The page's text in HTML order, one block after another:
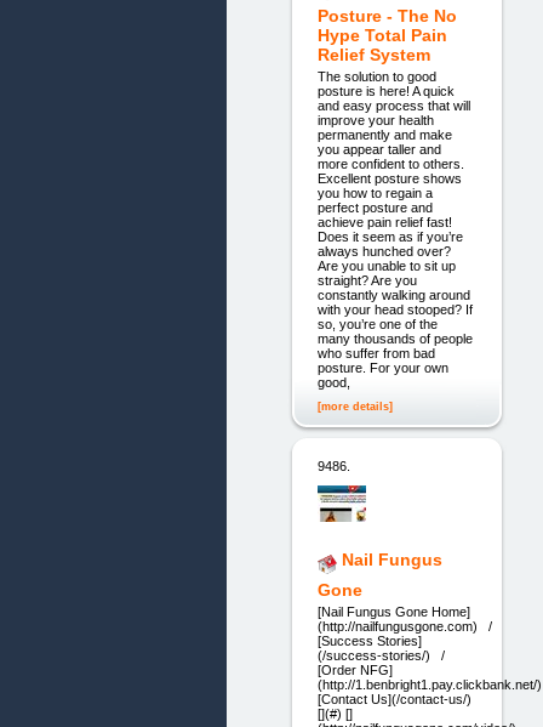
Posture - The No
Hype Total Pain
Relief System
The solution to good
posture is here! A quick
and easy process that will
improve your health
permanently and make
you appear taller and
more confident to others.
Excellent posture shows
you how to regain a
perfect posture and
achieve pain relief fast!
Does it seem as if you’re
always hunched over?
Are you unable to sit up
straight? Are you
constantly walking around
with your head stooped? If
so, you’re one of the
many thousands of people
who suffer from bad
posture. For your own
good,
[more details]
9486.
Nail Fungus
Gone
[Nail Fungus Gone Home]
(http://nailfungusgone.com) /
[Success Stories]
(/success-stories/) /
[Order NFG]
(http://
[Contact Us](/contact-us/)
[](#) []